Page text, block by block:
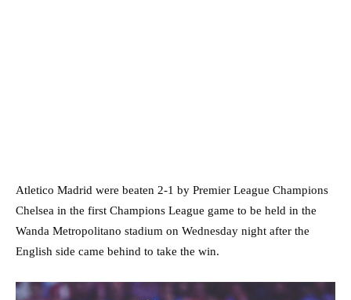
Atletico Madrid were beaten 2-1 by Premier League Champions
Chelsea in the first Champions League game to be held in the
Wanda Metropolitano stadium on Wednesday night after the
English side came behind to take the win.